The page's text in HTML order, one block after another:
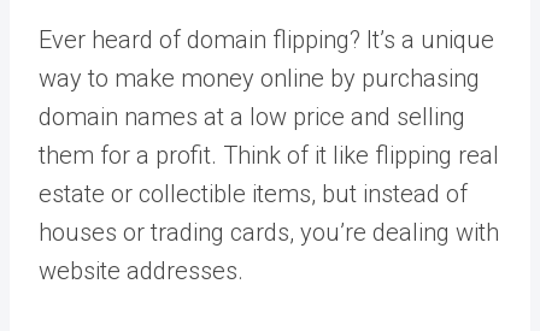
Ever heard of domain flipping? It’s a unique
way to make money online by purchasing
domain names at a low price and selling
them for a profit. Think of it like flipping real
estate or collectible items, but instead of
houses or trading cards, you’re dealing with
website addresses.